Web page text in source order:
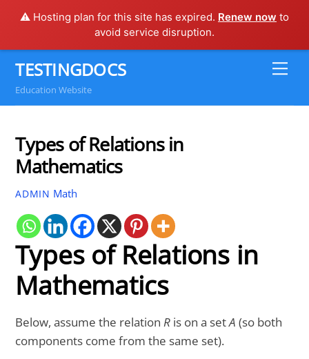
⚠️ Hosting plan for this site has expired. Renew now to
avoid service disruption.
content
TESTINGDOCS
Education Website
Types of Relations in
Mathematics
ADMIN Math
Types of Relations in
Mathematics
Below, assume the relationR is on a setA (so both
components come from the same set).